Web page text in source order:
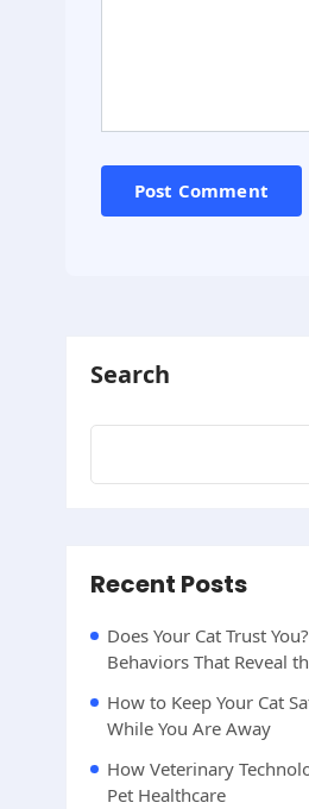
Search
Recent Posts
Does Your Cat Trust
Behaviors That Reveal
How to Keep Your Cat
While You Are Away
How Veterinary
Pet Healthcare